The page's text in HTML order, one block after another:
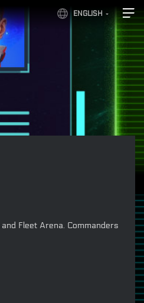
ENGLISH
Fleet Arena. Commanders